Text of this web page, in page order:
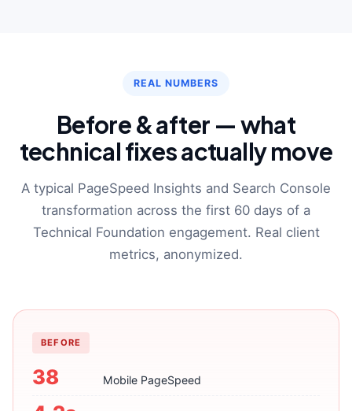
REAL NUMBERS
Before & after — what
technical fixes actually move
A typical PageSpeed Insights and Search Console
transformation across the first 60 days of a
Technical Foundation engagement. Real client
metrics, anonymized.
BEFORE
38 Mobile PageSpeed